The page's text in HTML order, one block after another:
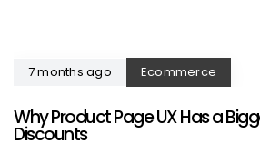
7 months ago Ecommerce
Why Product Page UX Has a
Discounts